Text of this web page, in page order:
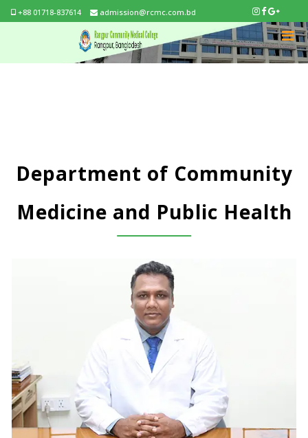
+88 01718-837614 admission@rcmc.com.bd
Department of Community
Medicine and Public Health